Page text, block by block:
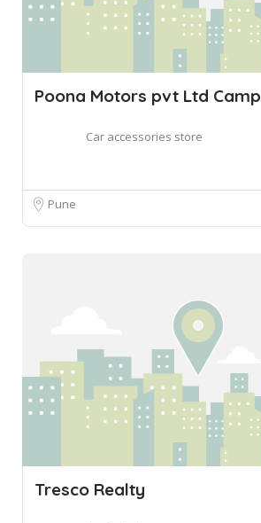
Poona Motors pvt Ltd Camp
Car accessories store
Pune
Tresco Realty